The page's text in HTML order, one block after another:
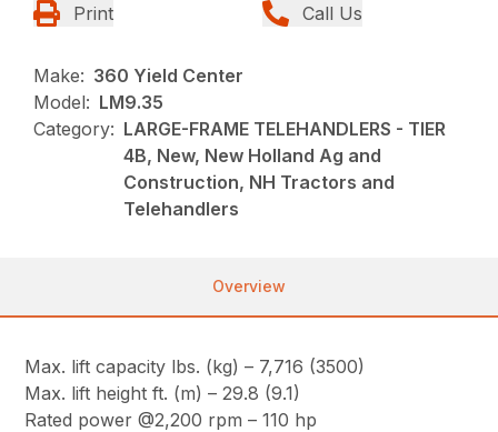
Print Call Us
Make: 360 Yield Center
Model: LM9.35
Category: LARGE-FRAME TELEHANDLERS - TIER
4B, New, New Holland Ag and
Construction, NH Tractors and
Telehandlers
Overview
Max. lift capacity lbs. (kg) – 7,716 (3500)
Max. lift height ft. (m) – 29.8 (9.1)
Rated power @2,200 rpm – 110 hp